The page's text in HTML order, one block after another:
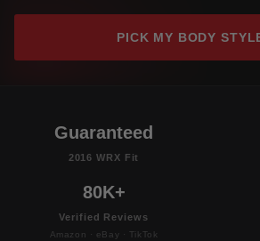
PICK MY BODY
Guaranteed
2016 WRX Fit
80K+
Verified Reviews
Amazon · eBay · TikTok